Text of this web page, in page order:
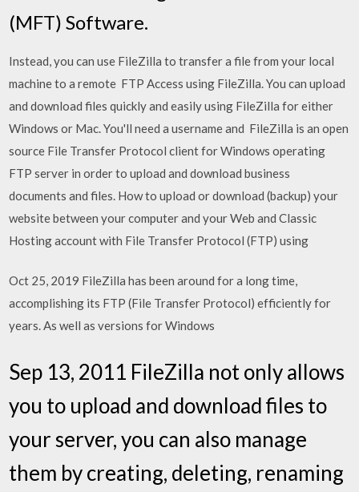
(MFT) Software.
Instead, you can use FileZilla to transfer a file from your local
machine to a remote FTP Access using FileZilla. You can upload
and download files quickly and easily using FileZilla for either
Windows or Mac. You'll need a username and FileZilla is an open
source File Transfer Protocol client for Windows operating
FTP server in order to upload and download business
documents and files. How to upload or download (backup) your
website between your computer and your Web and Classic
Hosting account with File Transfer Protocol (FTP) using
Oct 25, 2019 FileZilla has been around for a long time,
accomplishing its FTP (File Transfer Protocol) efficiently for
years. As well as versions for Windows
Sep 13, 2011 FileZilla not only allows
you to upload and download files to
your server, you can also manage
them by creating, deleting, renaming